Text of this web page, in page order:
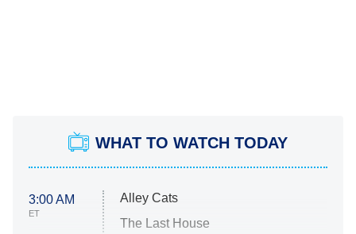
WHAT TO WATCH TODAY
3:00 AM
ET
Alley Cats
The Last House